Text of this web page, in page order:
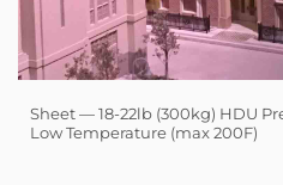
Sheet — 18-22lb (300kg) HDU
Low Temperature (max 200F)